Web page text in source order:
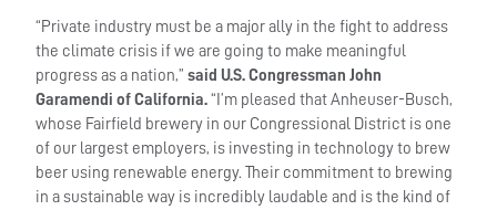
“Private industry must be a major ally in the fight to address
the climate crisis if we are going to make meaningful
progress as a nation,”said U.S. Congressman John
Garamendi of California. “I’m pleased that Anheuser-Busch,
whose Fairfield brewery in our Congressional District is one
of our largest employers, is investing in technology to brew
beer using renewable energy. Their commitment to brewing
in a sustainable way is incredibly laudable and is the kind of